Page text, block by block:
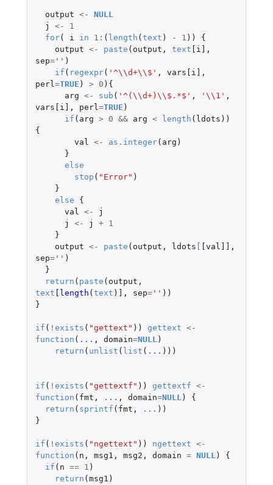
output <-
NULL
j
<-
1
for( i in 1 : ( length ( text ) - 1 ))
{
output <- paste ( output , text [i]
,
sep='' )
if ( regexpr( '^\\d+\\$' , vars[i]
,
perl=TRUE ) > 0 ){
arg <- sub ( '^(\\d+)\\$.*$' , '\\1' ,
vars[i]
, perl=TRUE )
if ( arg > 0 && arg < length ( ldots ))
{
val <- as.integer( arg )
}
else
stop ( "Error" )
}
else
{
val <-
j
j
<- j +
1
}
output <- paste ( output , ldots [val]]
,
sep='' )
}
return ( paste ( output ,
text [length ( text ) , sep='' ))
}
if ( ! exists ( "gettext" )) gettext <-
function ( ... , domain=NULL)
return ( unlist ( list ( ... )))
if ( ! exists ( "gettextf" )) gettextf <-
function ( fmt , ... , domain=NULL)
{
return ( sprintf ( fmt , ... ))
}
if ( ! exists ( "ngettext" )) ngettext <-
function ( n , msg1 , msg2 , domain = NULL)
{
if ( n == 1 )
return ( msg1 )